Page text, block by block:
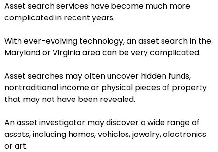
Asset search services have become much more
complicated in recent years.
With ever-evolving technology, an asset search in the
Maryland or Virginia area can be very complicated.
Asset searches may often uncover hidden funds,
nontraditional income or physical pieces of property
that may not have been revealed.
An asset investigator may discover a wide range of
assets, including homes, vehicles, jewelry, electronics
or art.